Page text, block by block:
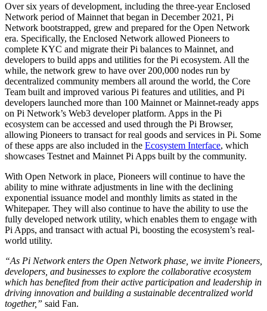
Over six years of development, including the three-year Enclosed
Network period of Mainnet that began in December 2021, Pi
Network bootstrapped, grew and prepared for the Open Network
era. Specifically, the Enclosed Network allowed Pioneers to
complete KYC and migrate their Pi balances to Mainnet, and
developers to build apps and utilities for the Pi ecosystem. All the
while, the network grew to have over 200,000 nodes run by
decentralized community members all around the world, the Core
Team built and improved various Pi features and utilities, and Pi
developers launched more than 100 Mainnet or Mainnet-ready apps
on Pi Network’s Web3 developer platform. Apps in the Pi
ecosystem can be accessed and used through the Pi Browser,
allowing Pioneers to transact for real goods and services in Pi. Some
of these apps are also included in the Ecosystem Interface, which
showcases Testnet and Mainnet Pi Apps built by the community.
With Open Network in place, Pioneers will continue to have the
ability to mine withrate adjustments in line with the declining
exponential issuance model and monthly limits as stated in the
Whitepaper. They will also continue to have the ability to use the
fully developed network utility, which enables them to engage with
Pi Apps, and transact with actual Pi, boosting the ecosystem’s real-
world utility.
“As Pi Network enters the Open Network phase, we invite Pioneers,
developers, and businesses to explore the collaborative ecosystem
which has benefited from their active participation and leadership in
driving innovation and building a sustainable decentralized world
together,” said Fan.